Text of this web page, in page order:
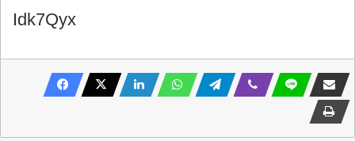
Idk7Qyx